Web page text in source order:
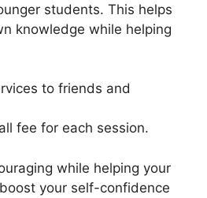
students. This helps
knowledge while helping
to friends and
fee for each session.
while helping your
your self-confidence